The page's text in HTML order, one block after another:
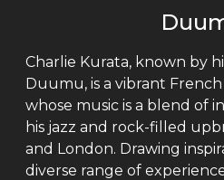
Charlie Kurata, known by
Duumu, is a vibrant
whose music is a blend of
his jazz and rock-filled
and London. Drawing
diverse range of